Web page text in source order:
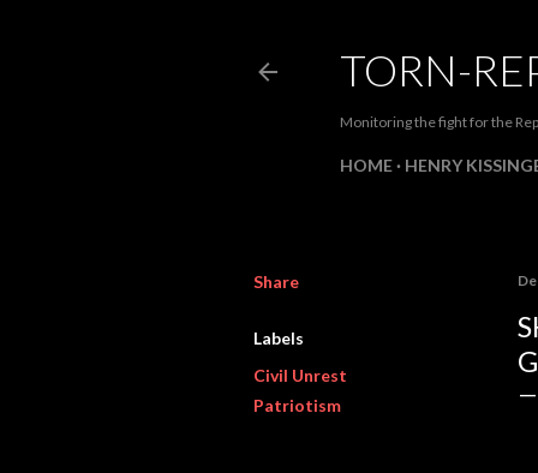
TORN-
Monitoring the fight for the
HOME HENRY
Share
Labels
Civil Unrest
Patriotism